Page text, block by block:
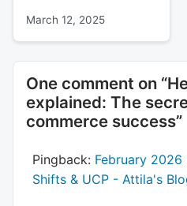
March 12, 2025
One comment on “
explained: The
commerce success”
Pingback: February
Shifts & UCP - Attila's